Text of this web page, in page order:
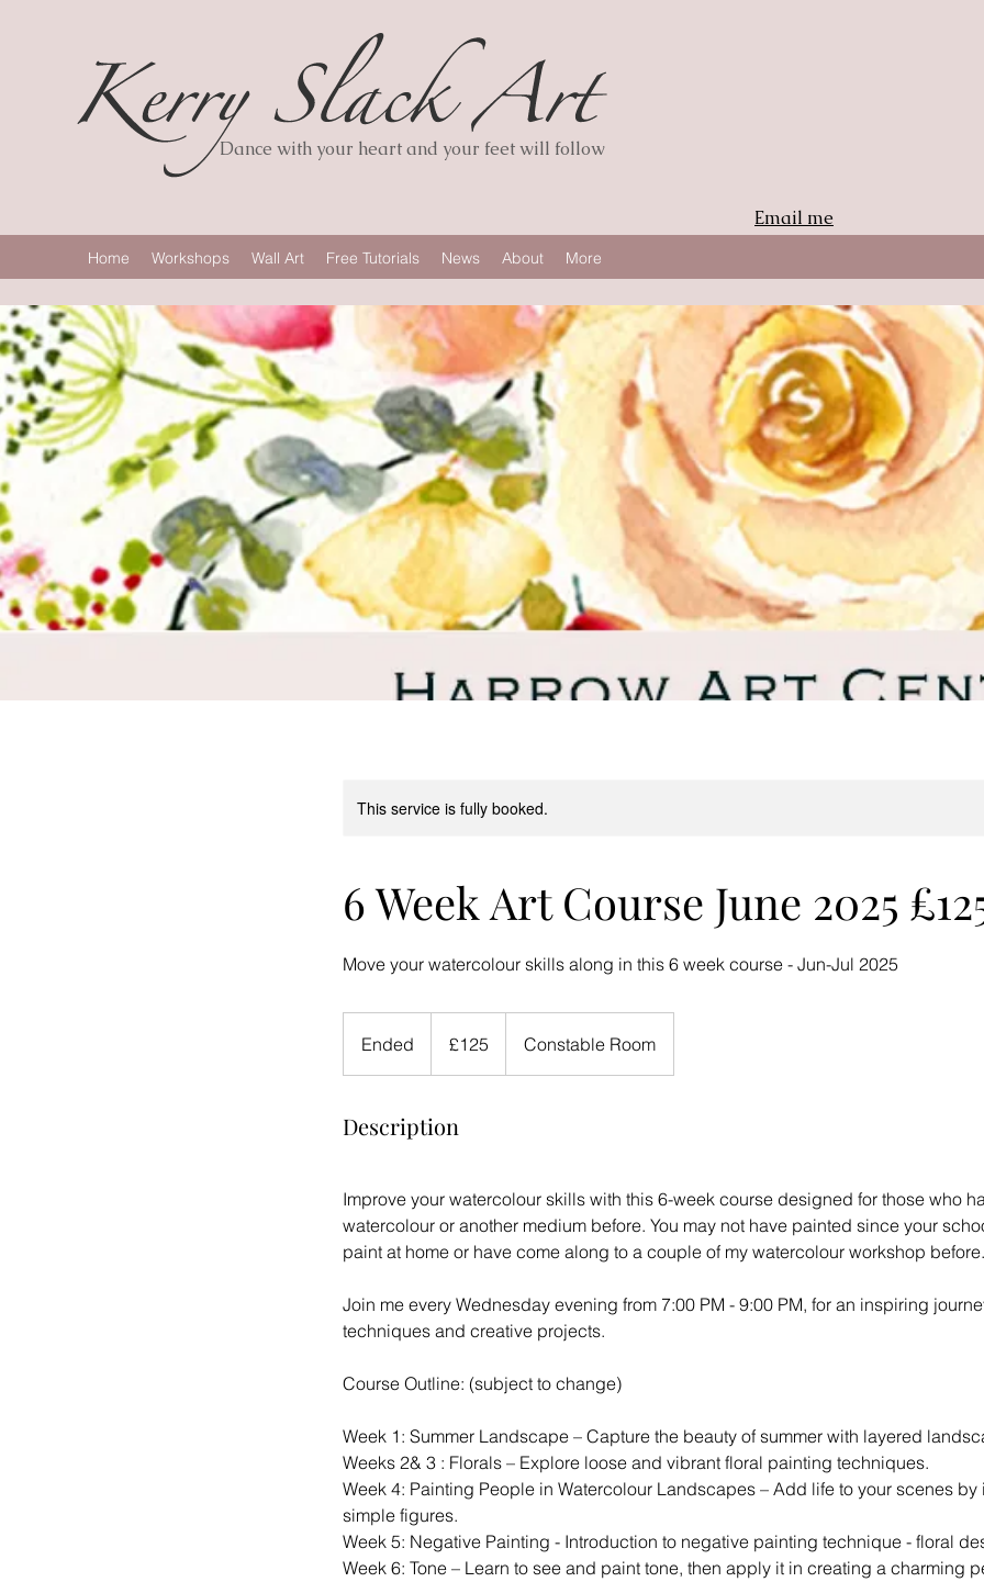
Dance with your heart and your feet will follow
Email me
Home Workshops Wall Art Free Tutorials News About More
This service is fully booked.
6 Week Art Course June 2025
Move your watercolour skills along in this 6 week course - Jun-Jul 2025
Ended
n
e
pounds£125 Constable Room
Description
Improve your watercolour skills with this 6-week course designed for those who
watercolour or another medium before. You may not have painted since your
paint at home or have come along to a couple of my watercolour workshop before.
Join me every Wednesday evening from 7:00 PM - 9:00 PM, for an inspiring
techniques and creative projects.
Course Outline: (subject to change)
Week 1: Summer Landscape – Capture the beauty of summer with layered
Weeks 2& 3 : Florals – Explore loose and vibrant floral painting techniques.
Week 4: Painting People in Watercolour Landscapes – Add life to your scenes
simple figures.
Week 5: Negative Painting - Introduction to negative painting technique - floral
Week 6: Tone – Learn to see and paint tone, then apply it in creating a charming